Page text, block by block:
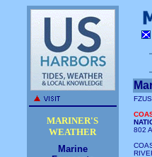
MARINER'S
WEATHER
Marine
802